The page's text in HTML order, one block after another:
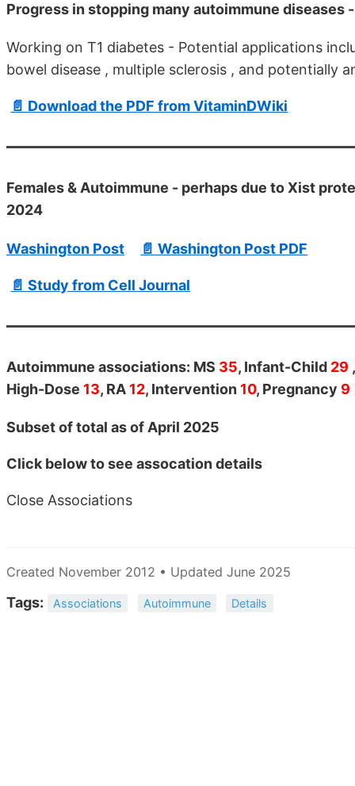
Progress in stopping many autoimmune
Working on T1 diabetes - Potential applications
bowel disease , multiple sclerosis , and potentially
📄 Download the PDF from VitaminDWiki
Females & Autoimmune - perhaps due to Xist
2024
Washington Post 📄 Washington Post PDF
📄 Study from Cell Journal
Autoimmune associations: MS 35, Infant-Child 29
High-Dose 13, RA 12, Intervention 10, Pregnancy 9
Subset of total as of April 2025
Click below to see assocation details
Close Associations
Created November 2012 • Updated June 2025
Tags: Associations Autoimmune Details